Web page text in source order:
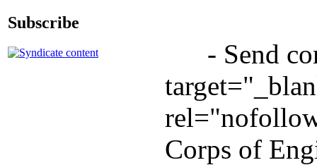
Subscribe
- Send
Corps of